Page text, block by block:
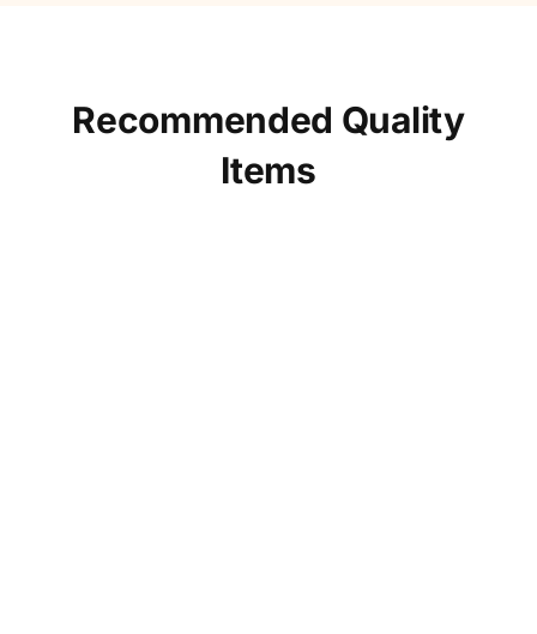
Recommended Quality
Items